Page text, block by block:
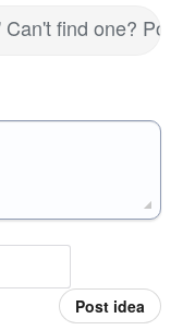
find one?
Post idea